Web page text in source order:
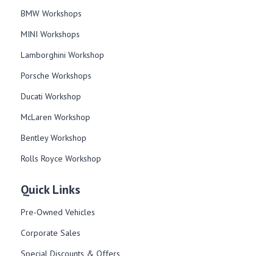
BMW Workshops
MINI Workshops
Lamborghini Workshop
Porsche Workshops
Ducati Workshop​
McLaren Workshop​
Bentley Workshop​
Rolls Royce Workshop
Quick Links
Pre-Owned Vehicles
Corporate Sales​
Special Discounts & Offers